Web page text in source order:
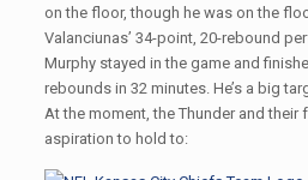
on the floor, though he was on the
Valanciunas’ 34-point, 20-rebound
Murphy stayed in the game and
rebounds in 32 minutes. He’s a big
At the moment, the Thunder and their
aspiration to hold to: